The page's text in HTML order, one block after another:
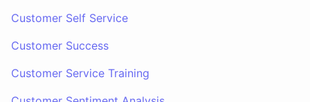
Customer Self Service
Customer Success
Customer Service Training